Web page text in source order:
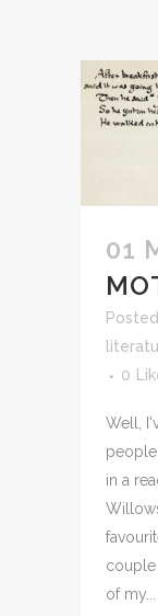
01
0
Well,
in a
of my...